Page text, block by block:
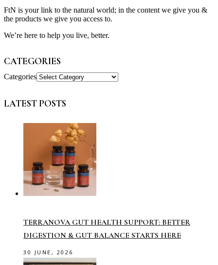
FtN is your link to the natural world; in the content we give you &
the products we give you access to.
We’re here to help you live, better.
CATEGORIES
Categories
LATEST POSTS
TERRANOVA GUT HEALTH SUPPORT: BETTER
DIGESTION & GUT BALANCE STARTS HERE
30 JUNE, 2026